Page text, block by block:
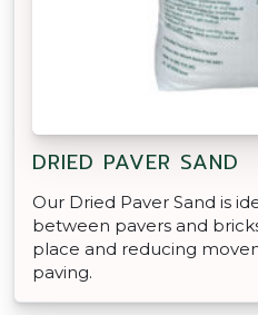
DRIED PAVER SAND
Our Dried Paver Sand is
between pavers and
place and reducing
paving.